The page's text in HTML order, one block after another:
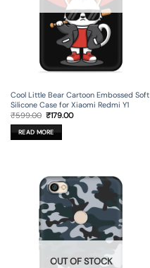
Cool Little Bear Cartoon Embossed Soft
Silicone Case for Xiaomi Redmi Y1
₹599.00 Original
price
was:
₹599.00.
₹179.00Current
READ MORE
OUT OF STOCK